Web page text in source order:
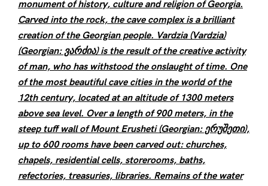
monument of history, culture and religion of Georgia.
Carved into the rock, the cave complex is a brilliant
creation of the Georgian people. Vardzia (Vardzia)
(Georgian: ვარძია) is the result of the creative activity
of man, who has withstood the onslaught of time. One
of the most beautiful cave cities in the world of the
12th century, located at an altitude of 1300 meters
above sea level. Over a length of 900 meters, in the
steep tuff wall of Mount Erusheti (Georgian: ერუშეთი),
up to 600 rooms have been carved out: churches,
chapels, residential cells, storerooms, baths,
refectories, treasuries, libraries. Remains of the water